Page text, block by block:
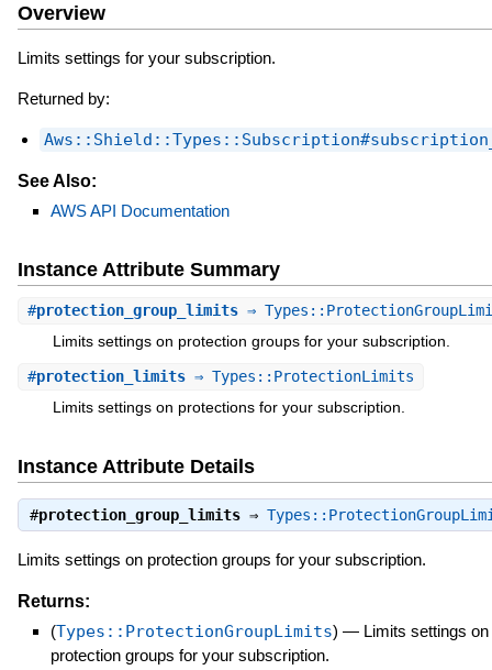
Overview
Limits settings for your subscription.
Returned by:
See Also:
AWS API Documentation
Instance Attribute Summary
#protection_group_limits⇒
Limits settings on protection groups for your subscription.
#protection_limits⇒ Types::ProtectionLimits
Limits settings on protections for your subscription.
Instance Attribute Details
#protection_group_limits⇒
Limits settings on protection groups for your subscription.
Returns:
(Types::ProtectionGroupLimits) — Limits settings on
protection groups for your subscription.